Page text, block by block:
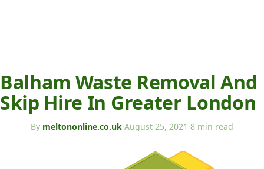
Balham Waste Removal And
Skip Hire In Greater London
By meltononline.co.uk·August 25, 2021 ·8 min read